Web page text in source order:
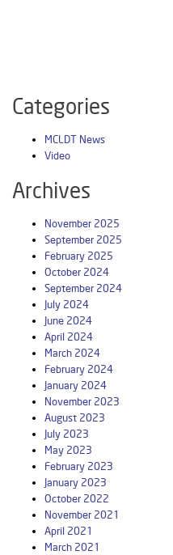
Categories
MCLDT News
Video
Archives
November 2025
September 2025
February 2025
October 2024
September 2024
July 2024
June 2024
April 2024
March 2024
February 2024
January 2024
November 2023
August 2023
July 2023
May 2023
February 2023
January 2023
October 2022
November 2021
April 2021
March 2021